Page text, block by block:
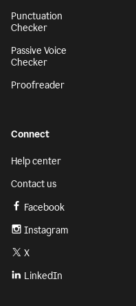
Punctuation
Checker
Passive Voice
Checker
Proofreader
Connect
Help center
Contact us
Facebook
Instagram
X
LinkedIn